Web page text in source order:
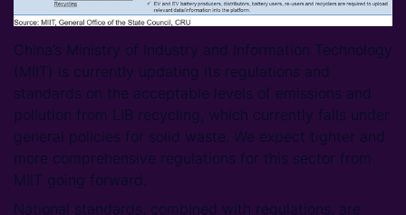
China’s Ministry of Industry and Information Technology
(MIIT) is currently updating its regulations and
standards on the acceptable levels of emissions and
pollution from LIB recycling, which currently falls under
general policies for solid waste. We expect tighter and
more comprehensive regulations for this sector from
MIIT going forward.
National standards, combined with regulations, are